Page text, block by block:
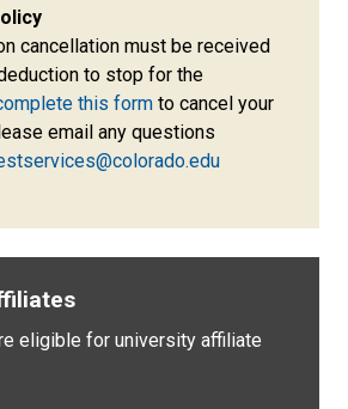
cancellation must be received
to stop for the
this form to cancel your
email any questions
eligible for university affiliate